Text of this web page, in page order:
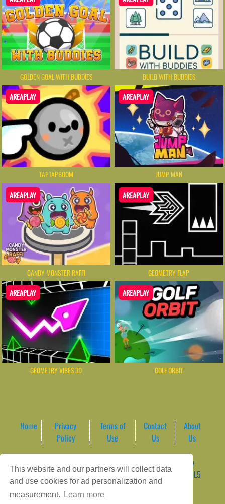
This website and our partners will collect data
and use cookies for ad personalization and
measurement.
Learn more
GOLDEN GOAL WITH BUDDIES BUILD WITH BUDDIES
AREAPLAY
TAPTAPBOOM
AREAPLAY
JUMP MAN
AREAPLAY
CANDY MONSTER RAFFI
AREAPLAY
GEOMETRY FLAP
AREAPLAY
GEOMETRY VIBES 3D
AREAPLAY
GOLF ORBIT
Home
Privacy
Policy
Terms of
Use
Contact
Us
About
Us
WordPress Theme by
ArcadeTheme| © 2026 AreaPlay Arcade | Premium HTML5
Gaming Hub – Instant & Free Online Games